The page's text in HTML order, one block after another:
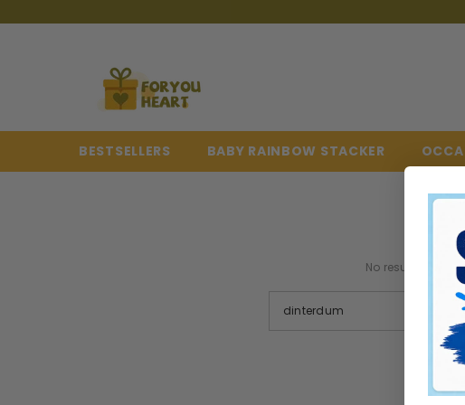
BESTSELLERS BABY RAINBOW STACKER
No results found